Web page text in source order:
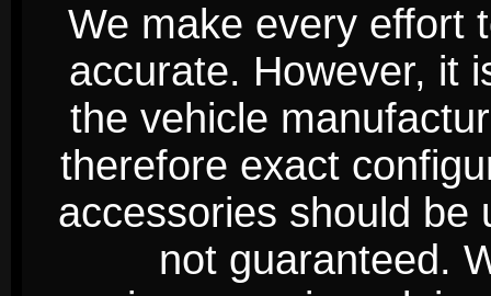
We make every effort
accurate. However, it
the vehicle
therefore exact
accessories should be
not guaranteed.